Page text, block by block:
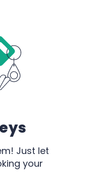
Just let
your